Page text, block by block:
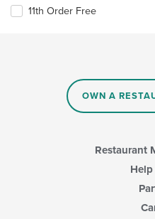
11th Order Free
OWN A
Restaurant